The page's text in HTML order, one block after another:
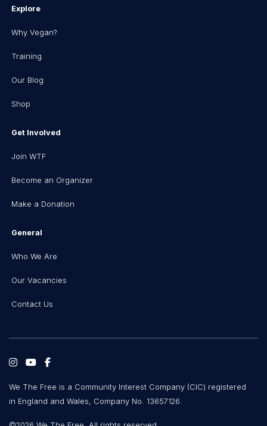
Explore
Why Vegan?
Training
Our Blog
Shop
Get Involved
Join WTF
Become an Organizer
Make a Donation
General
Who We Are
Our Vacancies
Contact Us
We The Free is a Community Interest Company (CIC) registered
in England and Wales, Company No. 13657126.